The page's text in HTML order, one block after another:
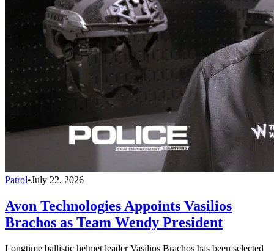
Patrol•July 22, 2026
Avon Technologies Appoints Vasilios
Brachos as Team Wendy President
Longtime ballistic helmet leader Vasilios Brachos has been selected